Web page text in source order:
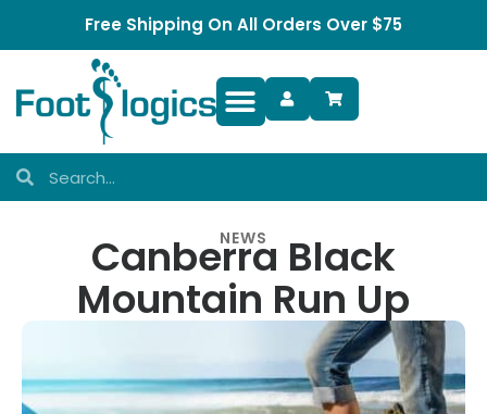
Free Shipping On All Orders Over $75
NEWS
Canberra Black
Mountain Run Up